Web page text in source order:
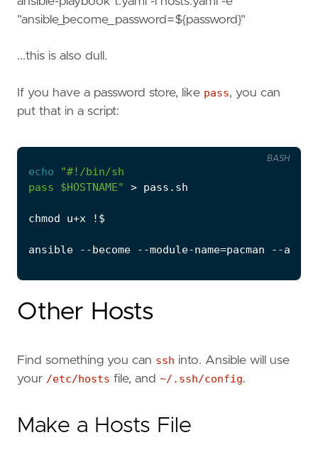
"ansible_become_password=${password}"
...this is also dull.
If you have a password store, like pass, you can
put that in a script:
echo
pass $HOSTNAME"
ansible --become --module-name=pacman --args
BASH
Other Hosts
Find something you can ssh into. Ansible will use
your /etc/hosts file, and ~/.ssh/config.
Make a Hosts File